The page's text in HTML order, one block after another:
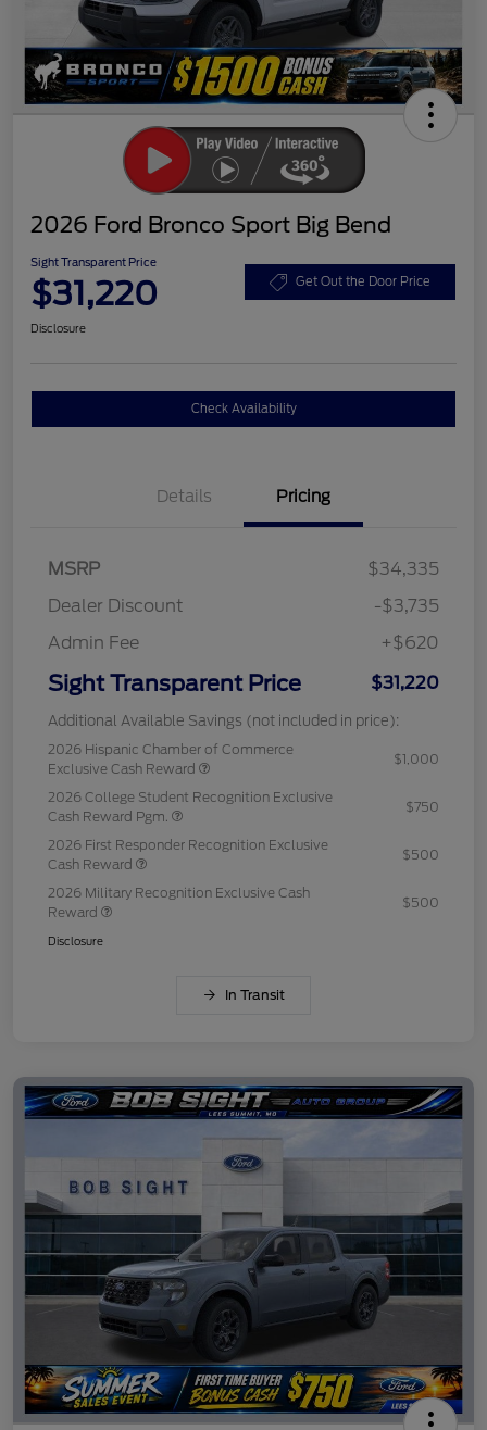
2026 Ford Bronco Sport Big Bend
Sight Transparent Price
$31,220 Get Out the Door Price
Disclosure
Check Availability
Details Pricing
MSRP
$34,335
Dealer Discount
-$3,735
Admin Fee
+$620
Sight Transparent Price $31,220
Additional Available Savings (not included in price):
2026 Hispanic Chamber of Commerce
Exclusive Cash Reward
$1,000
2026 College Student Recognition Exclusive
Cash Reward Pgm.
$750
2026 First Responder Recognition Exclusive
Cash Reward
$500
2026 Military Recognition Exclusive Cash
Reward
$500
Disclosure
In Transit